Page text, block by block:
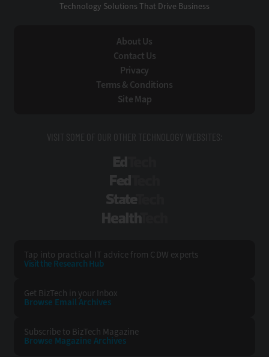
Technology Solutions That Drive Business
About Us
Contact Us
Privacy
Terms & Conditions
Site Map
VISIT SOME OF OUR OTHER TECHNOLOGY WEBSITES:
Tap into practical IT advice from CDW experts
Visit the Research Hub
Get BizTech in your Inbox
Browse Email Archives
Subscribe to BizTech Magazine
Browse Magazine Archives